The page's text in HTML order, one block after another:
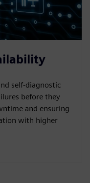
self-diagnostic
before they
and ensuring
with higher